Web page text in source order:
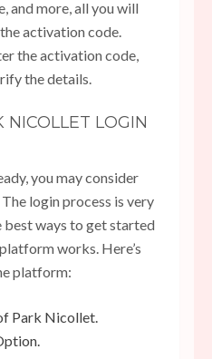
and more, all you will
activation code.
the activation code,
the details.
NICOLLET LOGIN
you may consider
login process is very
best ways to get started
works. Here’s
platform:
Park Nicollet.